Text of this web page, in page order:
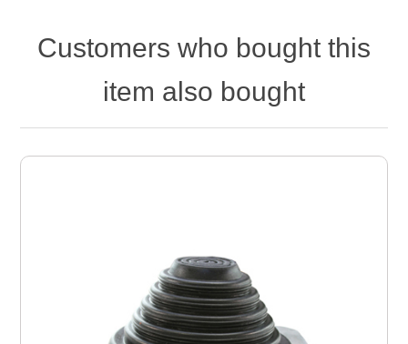
Customers who bought this
item also bought